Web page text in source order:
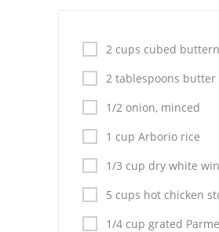
Drinks
Everyday Cooking
Pork
Italian
Sauces
2 cups cubed
2 tablespoons butter
1/2 onion, minced
1 cup Arborio rice
1/3 cup dry white
5 cups hot chicken
1/4 cup grated